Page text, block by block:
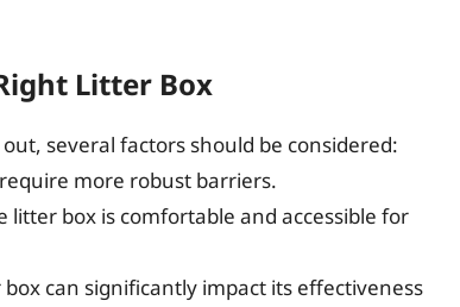
Litter Box
several factors should be considered:
more robust barriers.
litter box is comfortable and accessible for
can significantly impact its effectiveness